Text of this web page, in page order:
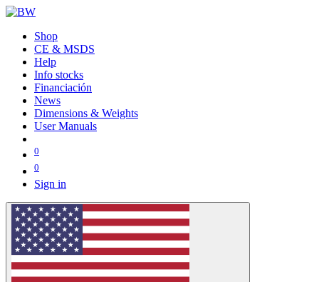
Shop
CE & MSDS
Help
Info stocks
Financiación
News
Dimensions & Weights
User Manuals
0
0
Sign in